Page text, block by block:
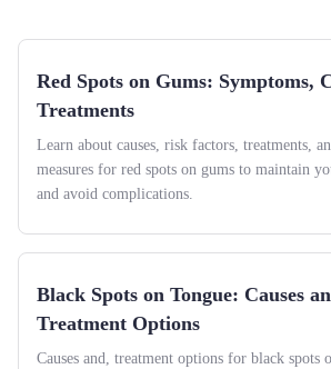
Red Spots on Gums: Symptoms,
Treatments
Learn about causes, risk factors, treatments,
measures for red spots on gums to maintain
and avoid complications.
Black Spots on Tongue: Causes
Treatment Options
Causes and, treatment options for black spots